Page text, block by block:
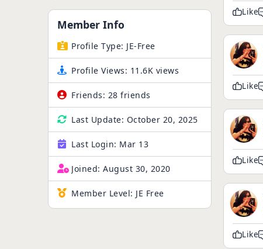
Member Info
Profile Type: JE-Free
Profile Views: 11.6K views
Friends: 28 friends
Last Update: October 20, 2025
Last Login: Mar 13
Joined: August 30, 2020
Member Level: JE Free
Like
Like
Like
Like